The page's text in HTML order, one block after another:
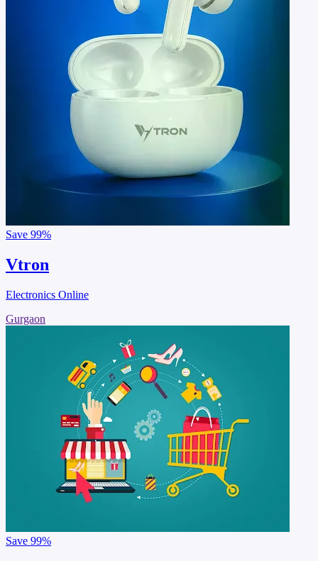
Save 99%
Vtron
Electronics Online
Gurgaon
Save 99%